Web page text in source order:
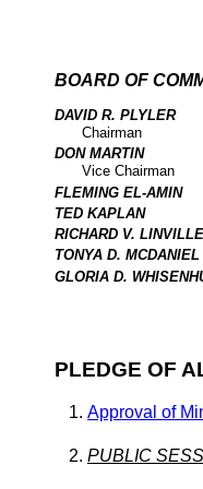
BOARD OF
DAVID R. PLYLER
Chairman
DON MARTIN
Vice Chairman
FLEMING EL-AMIN
TED KAPLAN
RICHARD V. LINVILLE
TONYA D. MCDANIEL
GLORIA D.
PLEDGE OF
Approval of
PUBLIC